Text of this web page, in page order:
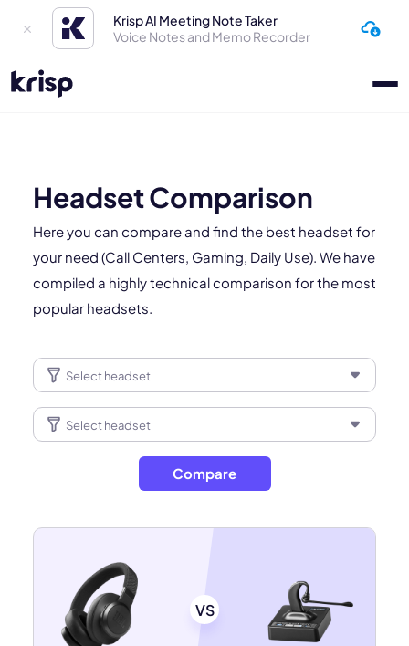
Krisp AI Meeting Note Taker
Voice Notes and Memo Recorder
Headset Comparison
Here you can compare and find the best headset for
your need (Call Centers, Gaming, Daily Use). We have
compiled a highly technical comparison for the most
popular headsets.
Compare
VS